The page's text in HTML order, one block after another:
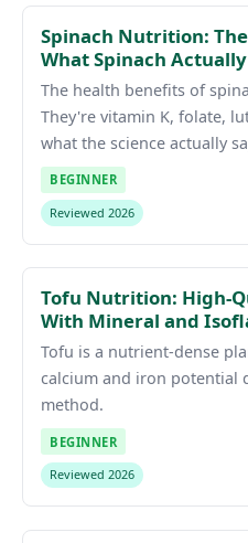
Spinach Nutrition:
What Spinach Actually
The health benefits of
They're vitamin K, folate,
what the science actually
BEGINNER
Reviewed 2026
Tofu Nutrition: High-
With Mineral and
Tofu is a nutrient-dense
calcium and iron potential
method.
BEGINNER
Reviewed 2026